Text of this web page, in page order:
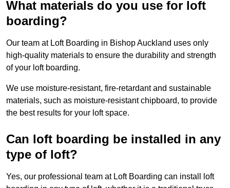
What materials do you use for loft
boarding?
Our team at Loft Boarding in Bishop Auckland uses only
high-quality materials to ensure the durability and strength
of your loft boarding.
We use moisture-resistant, fire-retardant and sustainable
materials, such as moisture-resistant chipboard, to provide
the best results for your loft space.
Can loft boarding be installed in any
type of loft?
Yes, our professional team at Loft Boarding can install loft